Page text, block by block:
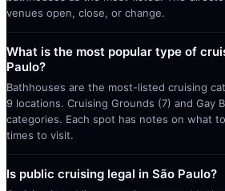
venues open, close, or change.
What is the most popular type of
Paulo?
Bathhouses are the most-listed cruising
9 locations. Cruising Grounds (7) and Gay
categories. Each spot has notes on what
times to visit.
Is public cruising legal in São Paulo?